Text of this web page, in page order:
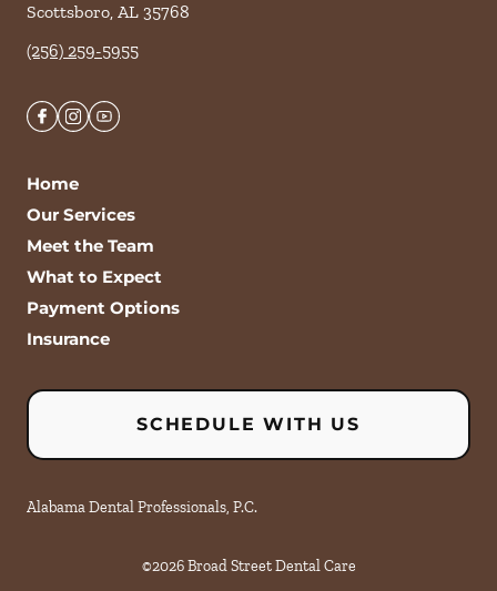
Scottsboro, AL 35768
(256) 259-5955
Home
Our Services
Meet the Team
What to Expect
Payment Options
Insurance
SCHEDULE WITH US
Alabama Dental Professionals, P.C.
©2026 Broad Street Dental Care